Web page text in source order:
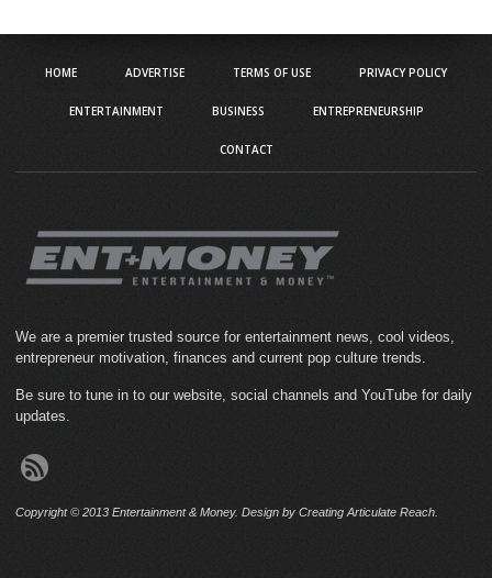
HOME ADVERTISE TERMS OF USE PRIVACY POLICY
ENTERTAINMENT BUSINESS ENTREPRENEURSHIP
CONTACT
We are a premier trusted source for entertainment news, cool videos,
entrepreneur motivation, finances and current pop culture trends.
Be sure to tune in to our website, social channels and YouTube for daily
updates.
Copyright © 2013 Entertainment & Money. Design by Creating Articulate Reach.